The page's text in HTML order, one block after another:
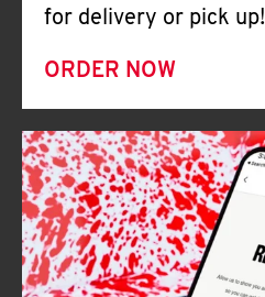
for delivery or pick up!
ORDER NOW